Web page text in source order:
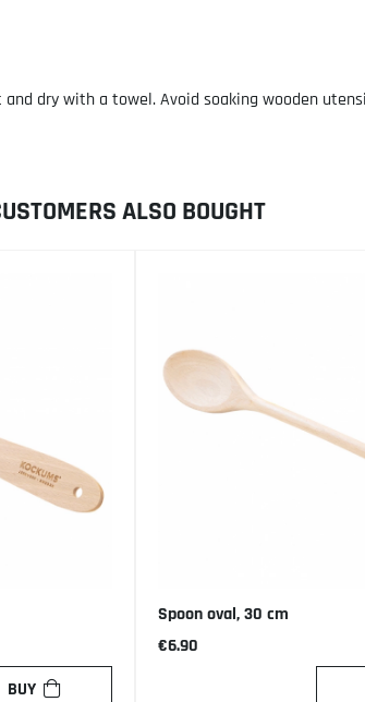
dry with a towel. Avoid soaking wooden
ALSO BOUGHT
BUY
Spoon oval, 30 cm
€6.90